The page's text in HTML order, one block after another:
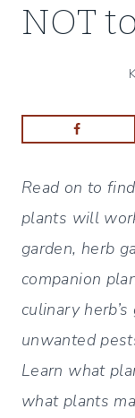
NOT
Read on to
plants will
garden, herb
companion
culinary
unwanted
Learn what
what plants